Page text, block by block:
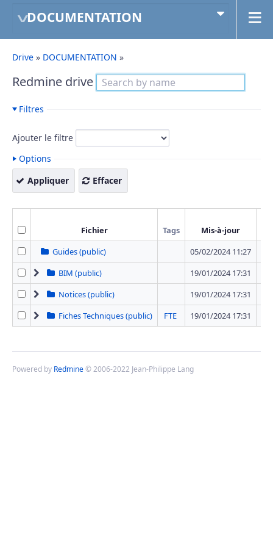
DOCUMENTATION
Drive » DOCUMENTATION »
Redmine drive
Filtres
Ajouter le filtre
Options
Appliquer
Effacer
Fichier Tags Mis-à-jour
Guides (public)
05/02/2024 11:27
BIM (public)
19/01/2024 17:31
Notices (public)
19/01/2024 17:31
Fiches Techniques (public)
FTE 19/01/2024 17:31
Powered by Redmine© 2006-2022 Jean-Philippe Lang